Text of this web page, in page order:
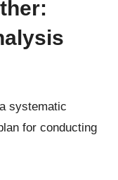
systematic
for conducting